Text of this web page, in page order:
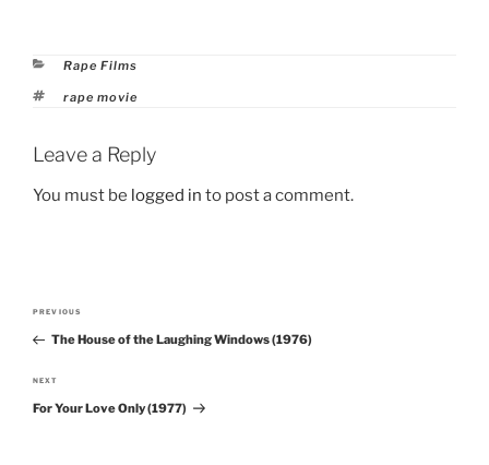
Categories
Rape Films
Tags
rape movie
Leave a Reply
You must be logged in to post a comment.
Post
navigation
Previous
Post
PREVIOUS
The House of the Laughing Windows (1976)
Next
Post
NEXT
For Your Love Only (1977)